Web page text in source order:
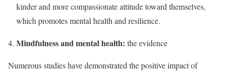
kinder and more compassionate attitude toward themselves,
which promotes mental health and resilience.
Mindfulness and mental health: the evidence
Numerous studies have demonstrated the positive impact of